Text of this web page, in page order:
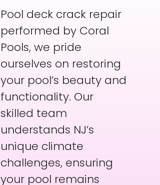
Pool deck crack repair
performed by Coral
Pools, we pride
ourselves on restoring
your pool’s beauty and
functionality. Our
skilled team
understands NJ’s
unique climate
challenges, ensuring
your pool remains